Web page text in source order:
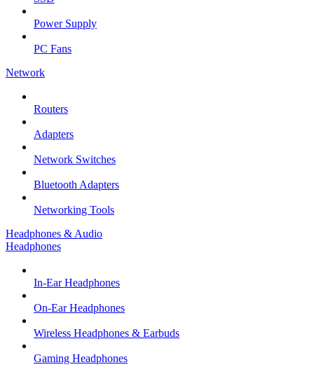
Power Supply
PC Fans
Network
Routers
Adapters
Network Switches
Bluetooth Adapters
Networking Tools
Headphones & Audio
Headphones
In-Ear Headphones
On-Ear Headphones
Wireless Headphones & Earbuds
Gaming Headphones